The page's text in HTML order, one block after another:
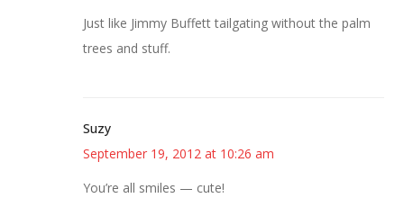
Just like Jimmy Buffett tailgating without the palm
trees and stuff.
Suzy
September 19, 2012 at 10:26 am
You’re all smiles — cute!